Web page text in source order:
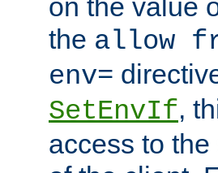
the allow
env=
SetEnvIf,
access to